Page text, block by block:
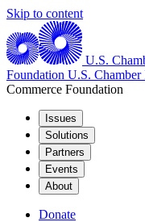
Skip to content
U.S.
Foundation U.S. Chamber
Commerce Foundation
Issues
Solutions
Partners
Events
About
Donate